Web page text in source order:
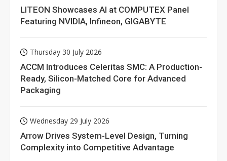
LITEON Showcases AI at COMPUTEX Panel
Featuring NVIDIA, Infineon, GIGABYTE
Thursday 30 July 2026
ACCM Introduces Celeritas SMC: A Production-
Ready, Silicon-Matched Core for Advanced
Packaging
Wednesday 29 July 2026
Arrow Drives System-Level Design, Turning
Complexity into Competitive Advantage